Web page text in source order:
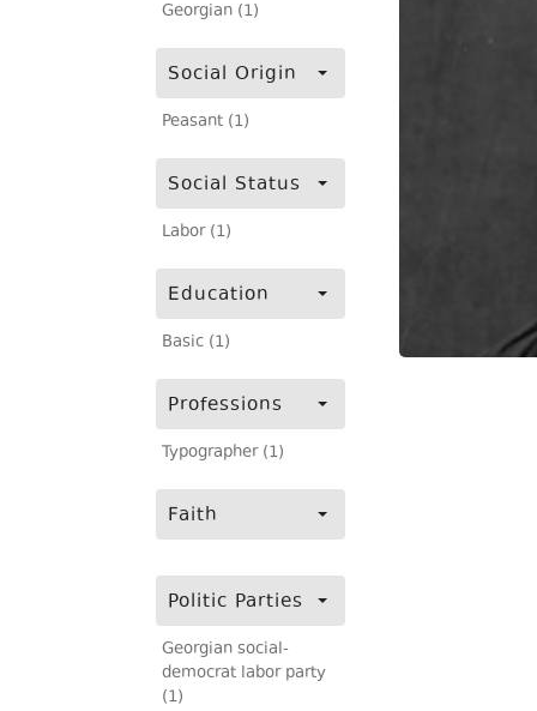
Georgian (1)
Social Origin
Peasant (1)
Social Status
Labor (1)
Education
Basic (1)
Professions
Typographer (1)
Faith
Politic Parties
Georgian social-
democrat labor party
(1)